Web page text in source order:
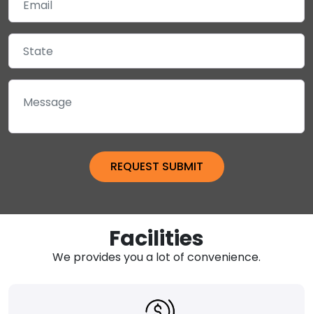
Facilities
We provides you a lot of convenience.